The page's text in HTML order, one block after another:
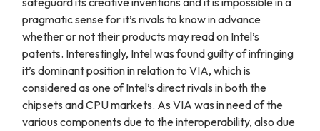
pragmatic sense for it’s rivals to know in advance
whether or not their products may read on Intel’s
patents. Interestingly, Intel was found guilty of infringing
it’s dominant position in relation to VIA, which is
considered as one of Intel’s direct rivals in both the
chipsets and CPU markets. As VIA was in need of the
various components due to the interoperability, also due